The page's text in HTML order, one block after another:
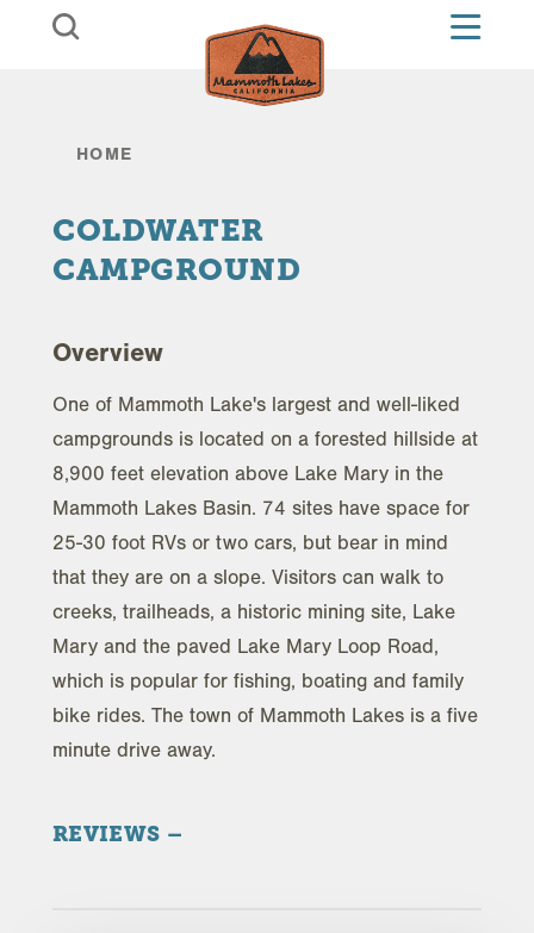
Skip to content
HOME
COLDWATER
CAMPGROUND
Overview
One of Mammoth Lake's largest and well-liked
campgrounds is located on a forested hillside at
8,900 feet elevation above Lake Mary in the
Mammoth Lakes Basin. 74 sites have space for
25-30 foot RVs or two cars, but bear in mind
that they are on a slope. Visitors can walk to
creeks, trailheads, a historic mining site, Lake
Mary and the paved Lake Mary Loop Road,
which is popular for fishing, boating and family
bike rides. The town of Mammoth Lakes is a five
minute drive away.
REVIEWS